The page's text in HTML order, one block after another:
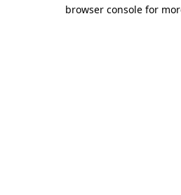
browser console for